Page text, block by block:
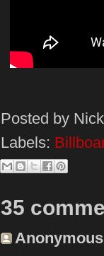
Posted by
Labels:
35